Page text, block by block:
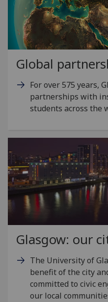
Global
For over 575 years,
partnerships with
students across the
Glasgow: our
The University of
benefit of the city
committed to civic
our local